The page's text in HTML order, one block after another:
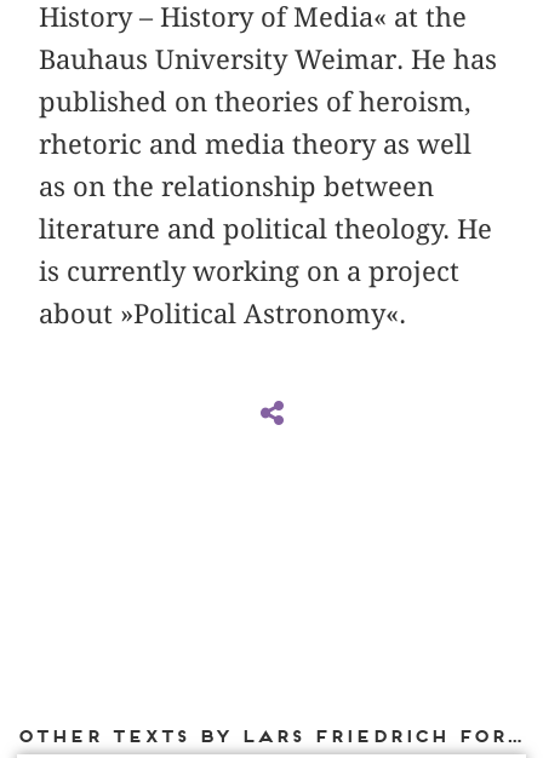
History – History of Media« at the
Bauhaus University Weimar. He has
published on theories of heroism,
rhetoric and media theory as well
as on the relationship between
literature and political theology. He
is currently working on a project
about »Political Astronomy«.
Other texts by Lars Friedrich for DIAPHANES